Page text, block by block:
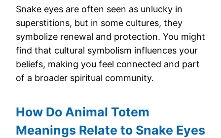
Snake eyes are often seen as unlucky in
superstitions, but in some cultures, they
symbolize renewal and protection. You might
find that cultural symbolism influences your
beliefs, making you feel connected and part
of a broader spiritual community.
How Do Animal Totem
Meanings Relate to Snake Eyes